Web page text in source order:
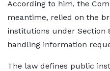
According to him, the
meantime, relied on the
institutions under Section
handling information
The law defines public